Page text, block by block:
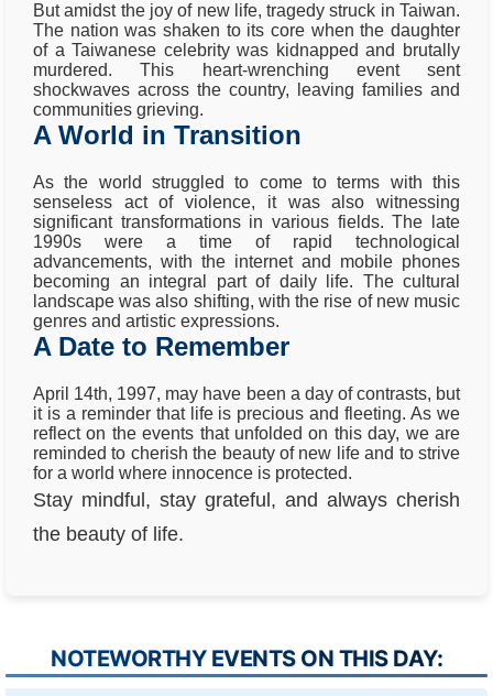
But amidst the joy of new life, tragedy struck in Taiwan.
The nation was shaken to its core when the daughter
of a Taiwanese celebrity was kidnapped and brutally
murdered. This heart-wrenching event sent
shockwaves across the country, leaving families and
communities grieving.
A World in Transition
As the world struggled to come to terms with this
senseless act of violence, it was also witnessing
significant transformations in various fields. The late
1990s were a time of rapid technological
advancements, with the internet and mobile phones
becoming an integral part of daily life. The cultural
landscape was also shifting, with the rise of new music
genres and artistic expressions.
A Date to Remember
April 14th, 1997, may have been a day of contrasts, but
it is a reminder that life is precious and fleeting. As we
reflect on the events that unfolded on this day, we are
reminded to cherish the beauty of new life and to strive
for a world where innocence is protected.
Stay mindful, stay grateful, and always cherish
the beauty of life.
NOTEWORTHY EVENTS ON THIS DAY: